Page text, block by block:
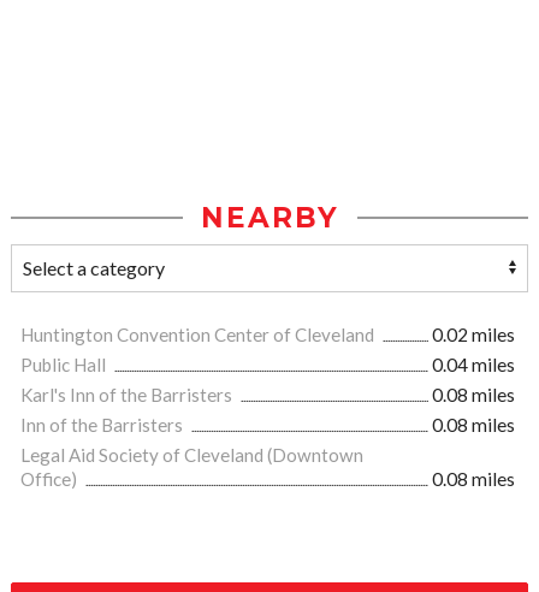
NEARBY
Huntington Convention Center of Cleveland
0.02 miles
Public Hall
0.04 miles
Karl's Inn of the Barristers
0.08 miles
Inn of the Barristers
0.08 miles
Legal Aid Society of Cleveland (Downtown
Office)
0.08 miles